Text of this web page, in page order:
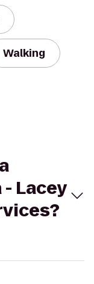
Walking
Lacey